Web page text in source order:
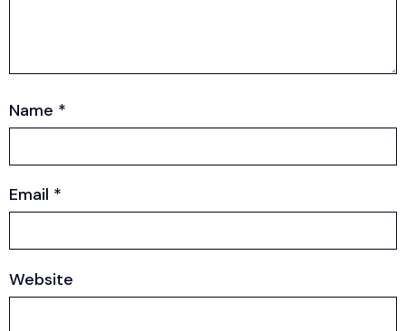
Name *
Email *
Website